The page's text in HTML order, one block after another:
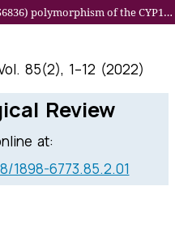
Association of Leu432Val (rs1056836) polymorphism of the CYP1B1 gene with lipid profile in hypertensive Slovak women